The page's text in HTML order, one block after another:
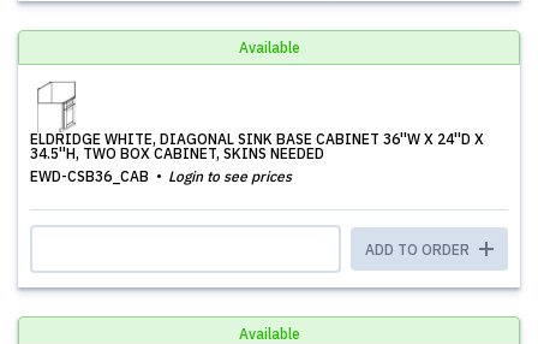
Available
ELDRIDGE WHITE, DIAGONAL SINK BASE CABINET 36''W X 24''D X
34.5''H, TWO BOX CABINET, SKINS NEEDED
EWD-CSB36_CAB
Login to see prices
ADD TO ORDER
Available